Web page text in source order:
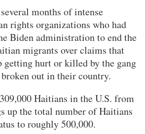
months of intense
rights organizations who had
Biden administration to end the
migrants over claims that
getting hurt or killed by the gang
out in their country.
Haitians in the U.S. from
up the total number of Haitians
to roughly 500,000.